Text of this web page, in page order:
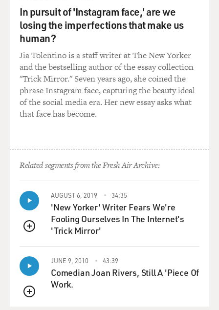
In pursuit of 'Instagram face,' are we
losing the imperfections that make us
human?
Jia Tolentino is a staff writer at The New Yorker
and the bestselling author of the essay collection
"Trick Mirror." Seven years ago, she coined the
phrase Instagram face, capturing the beauty ideal
of the social media era. Her new essay asks what
that face has become.
Related segments from the Fresh Air Archive:
QUEUE
AUGUST 6, 2019 34:35
'New Yorker' Writer Fears We're
Fooling Ourselves In The Internet's
'Trick Mirror'
QUEUE
JUNE 9, 2010 43:39
Comedian Joan Rivers, Still A 'Piece Of
Work.